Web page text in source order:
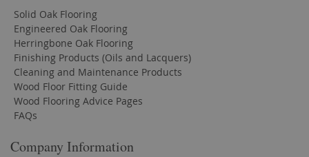
Solid Oak Flooring
Engineered Oak Flooring
Herringbone Oak Flooring
Finishing Products (Oils and Lacquers)
Cleaning and Maintenance Products
Wood Floor Fitting Guide
Wood Flooring Advice Pages
FAQs
Company Information